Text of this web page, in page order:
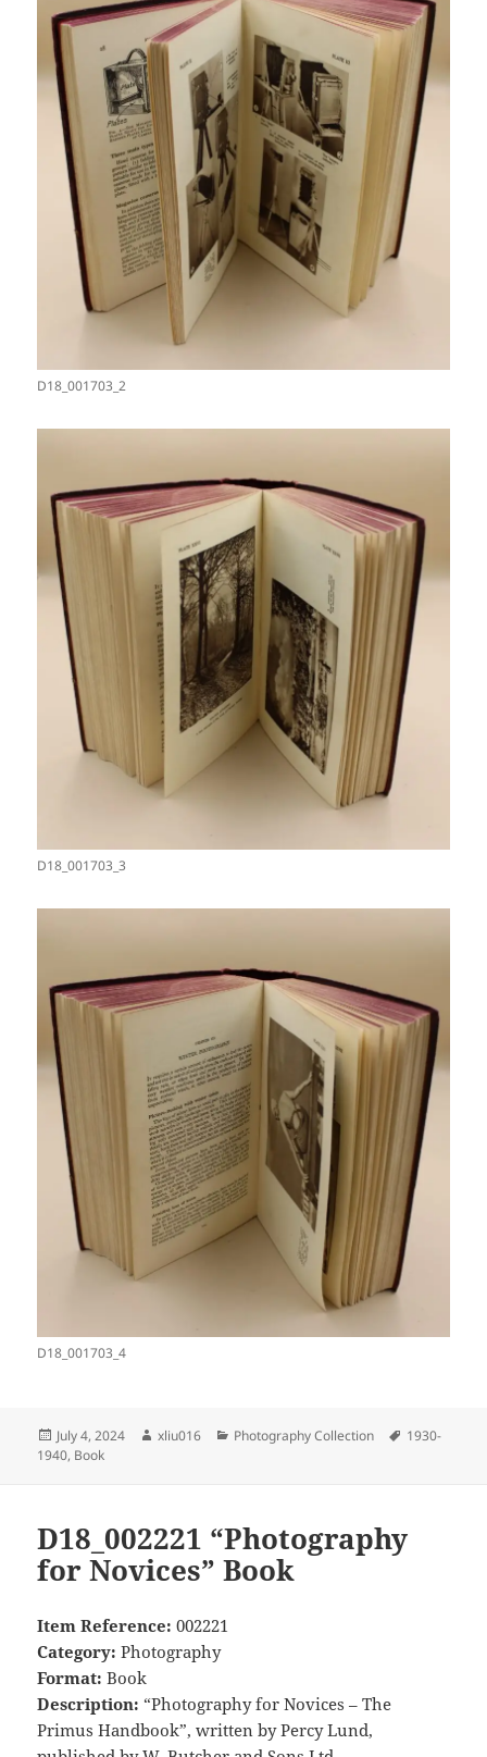
D18_001703_2
D18_001703_3
D18_001703_4
Posted
on
July 4, 2024 Author
xliu016 Categories
Photography Collection Tags
1930-
1940, Book
D18_002221 “Photography
for Novices” Book
Item Reference: 002221
Category: Photography
Format: Book
Description: “Photography for Novices – The
Primus Handbook”, written by Percy Lund,